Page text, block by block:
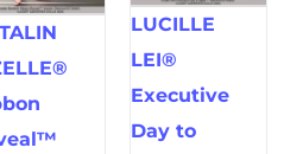
LUCILLE
LEI®
Executive
Day to